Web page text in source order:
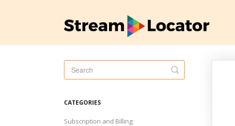
Toggle
Search
CATEGORIES
Subscription and Billing